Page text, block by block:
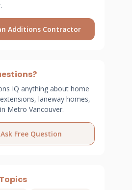
Additions Contractor
IQ anything about home
laneway homes,
Metro Vancouver.
Ask Free Question